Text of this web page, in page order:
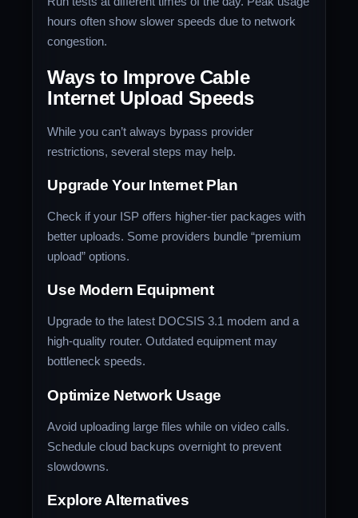
hours often show slower speeds due to network
congestion.
Ways to Improve Cable
Internet Upload Speeds
While you can’t always bypass provider
restrictions, several steps may help.
Upgrade Your Internet Plan
Check if your ISP offers higher-tier packages with
better uploads. Some providers bundle “premium
upload” options.
Use Modern Equipment
Upgrade to the latest DOCSIS 3.1 modem and a
high-quality router. Outdated equipment may
bottleneck speeds.
Optimize Network Usage
Avoid uploading large files while on video calls.
Schedule cloud backups overnight to prevent
slowdowns.
Explore Alternatives